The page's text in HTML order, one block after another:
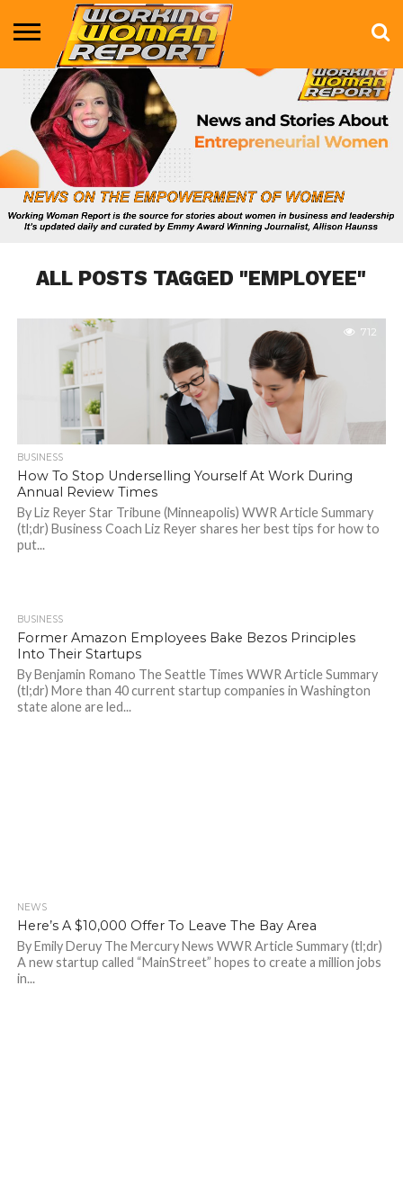
BUSINESS
ENTERTAINMENT
HEALTH
LIFE &
STYLE
MARKETING
TECHNOLOGY
THE
SHOW
MORE
ALL POSTS TAGGED "EMPLOYEE"
712
BUSINESS
How To Stop Underselling Yourself At Work During
Annual Review Times
By Liz Reyer Star Tribune (Minneapolis) WWR Article Summary
(tl;dr) Business Coach Liz Reyer shares her best tips for how to
put...
BUSINESS
Former Amazon Employees Bake Bezos Principles
Into Their Startups
By Benjamin Romano The Seattle Times WWR Article Summary
(tl;dr) More than 40 current startup companies in Washington
state alone are led...
NEWS
Here’s A $10,000 Offer To Leave The Bay Area
By Emily Deruy The Mercury News WWR Article Summary (tl;dr)
A new startup called “MainStreet” hopes to create a million jobs
in...